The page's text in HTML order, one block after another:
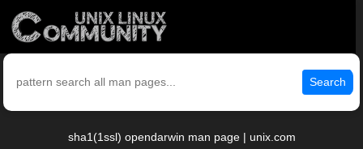
Search
sha1(1ssl) opendarwin man page | unix.com